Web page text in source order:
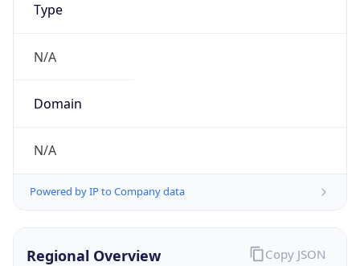
Type
N/A
Domain
N/A
Powered by IP to Company data
Regional Overview Copy JSON